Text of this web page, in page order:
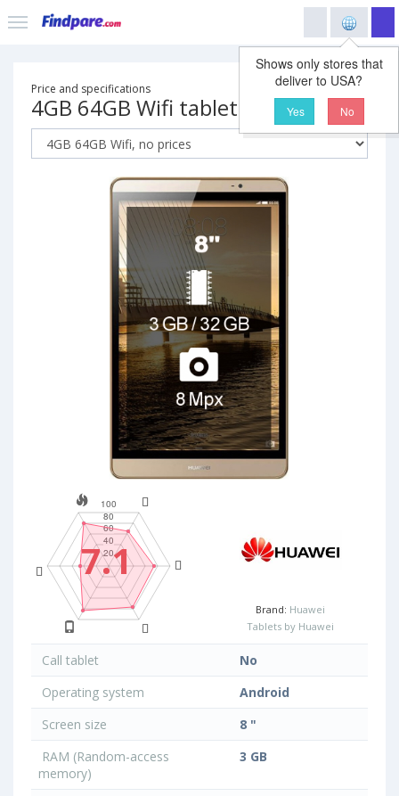
Shows only stores that
deliver to USA?
Yes No
Price and specifications
4GB 64GB Wifi tablet
7.1
Brand: Huawei
Tablets by Huawei
Call tablet
No
Operating system
Android
Screen size
8 "
RAM (Random-access
memory)
3 GB